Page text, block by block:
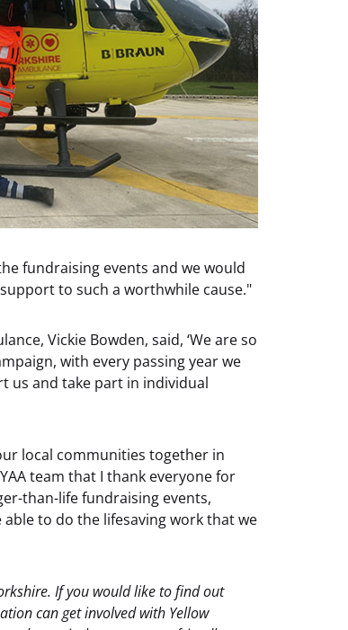
fundraising events and we would
to such a worthwhile cause."
Vickie Bowden, said, ‘We are so
with every passing year we
us and take part in individual
local communities together in
team that I thank everyone for
than-life fundraising events,
to do the lifesaving work that we
If you would like to find out
can get involved with Yellow